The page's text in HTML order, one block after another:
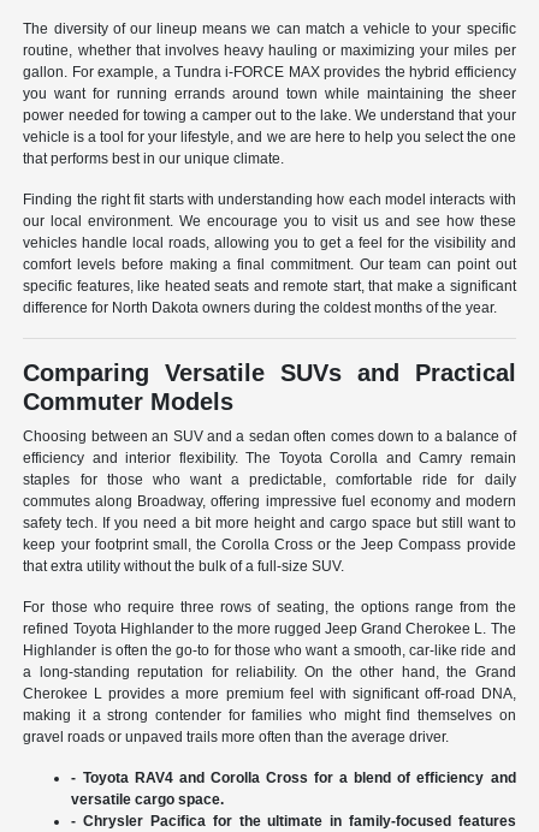
The diversity of our lineup means we can match a vehicle to your specific
routine, whether that involves heavy hauling or maximizing your miles per
gallon. For example, a Tundra i-FORCE MAX provides the hybrid efficiency
you want for running errands around town while maintaining the sheer
power needed for towing a camper out to the lake. We understand that your
vehicle is a tool for your lifestyle, and we are here to help you select the one
that performs best in our unique climate.
Finding the right fit starts with understanding how each model interacts with
our local environment. We encourage you to visit us and see how these
vehicles handle local roads, allowing you to get a feel for the visibility and
comfort levels before making a final commitment. Our team can point out
specific features, like heated seats and remote start, that make a significant
difference for North Dakota owners during the coldest months of the year.
Comparing Versatile SUVs and Practical
Commuter Models
Choosing between an SUV and a sedan often comes down to a balance of
efficiency and interior flexibility. The Toyota Corolla and Camry remain
staples for those who want a predictable, comfortable ride for daily
commutes along Broadway, offering impressive fuel economy and modern
safety tech. If you need a bit more height and cargo space but still want to
keep your footprint small, the Corolla Cross or the Jeep Compass provide
that extra utility without the bulk of a full-size SUV.
For those who require three rows of seating, the options range from the
refined Toyota Highlander to the more rugged Jeep Grand Cherokee L. The
Highlander is often the go-to for those who want a smooth, car-like ride and
a long-standing reputation for reliability. On the other hand, the Grand
Cherokee L provides a more premium feel with significant off-road DNA,
making it a strong contender for families who might find themselves on
gravel roads or unpaved trails more often than the average driver.
- Toyota RAV4 and Corolla Cross for a blend of efficiency and
versatile cargo space.
- Chrysler Pacifica for the ultimate in family-focused features